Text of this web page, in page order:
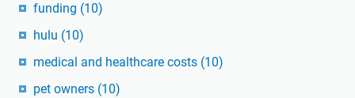
funding (10)
hulu (10)
medical and healthcare costs (10)
pet owners (10)